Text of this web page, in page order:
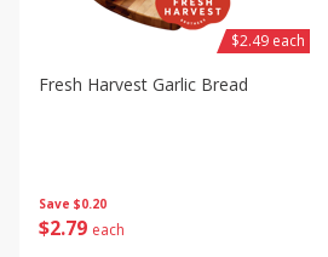
Save $0.20
$2 79 each
Fresh Harvest Garlic Bread
$2.49 each